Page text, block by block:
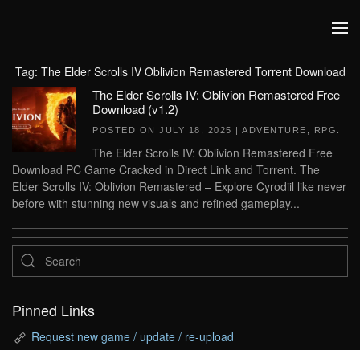
Tag: The Elder Scrolls IV Oblivion Remastered Torrent Download
The Elder Scrolls IV: Oblivion Remastered Free
Download (v1.2)
POSTED ON JULY 18, 2025 | ADVENTURE RPG
The Elder Scrolls IV: Oblivion Remastered Free
Download PC Game Cracked in Direct Link and Torrent. The
Elder Scrolls IV: Oblivion Remastered – Explore Cyrodiil like never
before with stunning new visuals and refined gameplay...
Pinned Links
Request new game / update / re-upload